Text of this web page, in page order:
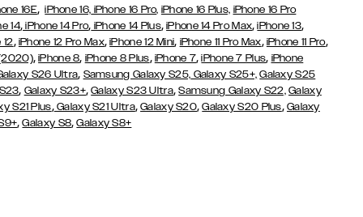
16E,iPhone 16, iPhone 16 Pro, iPhone 16 Plus, iPhone 16 Pro
14, iPhone 14 Pro, iPhone 14 Plus,iPhone 14 Pro Max,iPhone 13,
12, iPhone 12 Pro Max,iPhone 12 Mini, iPhone 11 Pro Max, iPhone 11 Pro,
,iPhone 8, iPhone 8 Plus, iPhone 7,iPhone 7 Plus, iPhone
S26 Ultra, Samsung Galaxy S25, Galaxy S25+, Galaxy S25
, Galaxy S23+,Galaxy S23 Ultra,Samsung Galaxy S22, Galaxy
S21 Plus,Galaxy S21 Ultra,Galaxy S20,Galaxy S20 Plus, Galaxy
,Galaxy S8,Galaxy S8+